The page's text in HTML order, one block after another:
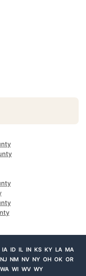
IA ID IL IN KS KY LA MA
NJ NM NV NY OH OK OR
WA WI WV WY